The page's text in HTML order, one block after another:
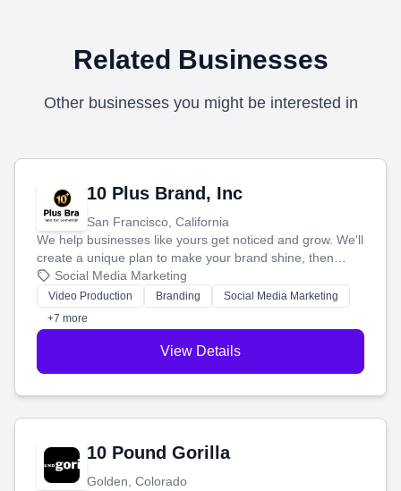
Related Businesses
Other businesses you might be interested in
10 Plus Brand, Inc
San Francisco, California
We help businesses like yours get noticed and grow. We'll
create a unique plan to make your brand shine, then
produce engaging content—like videos and websites—to
tell your story and connect you with the perfect
customers.
Social Media Marketing
Video Production Branding
Social Media Marketing
+7 more
View Details
10 Pound Gorilla
Golden, Colorado